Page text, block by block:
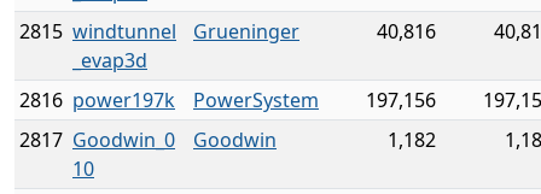
2815 windtunnel
_evap3d
Grueninger 40,816
2816 power197k PowerSystem 197,156
2817 Goodwin_0
10
Goodwin 1,182